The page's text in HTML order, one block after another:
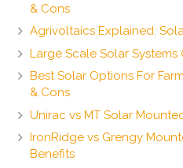
& Cons
Agrivoltaics Explained:
Large Scale Solar Systems
Best Solar Options For
& Cons
Unirac vs MT Solar
IronRidge vs Grengy
Benefits